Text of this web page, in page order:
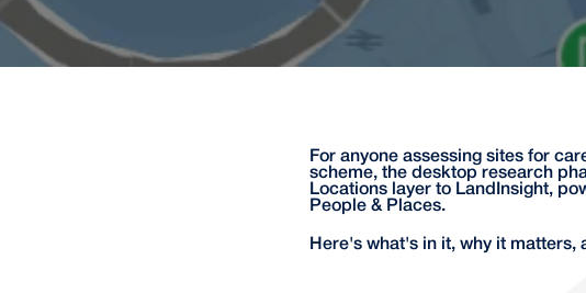
For anyone assessing sites for
scheme, the desktop research
Locations layer to LandInsight,
People & Places.
Here's what's in it, why it matters,